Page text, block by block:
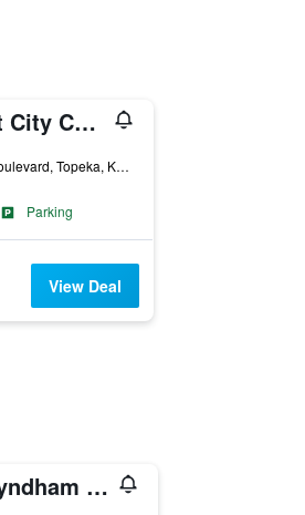
Hotel Topeka at City Center
1717 Southwest Topeka Boulevard, Topeka, KS, United States
Parking
View Deal
Days Inn by Wyndham Topeka